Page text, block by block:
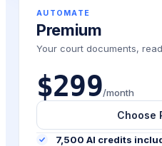
AUTOMATE
Premium
Your court documents,
$299/month
Choose
7,500 AI credits